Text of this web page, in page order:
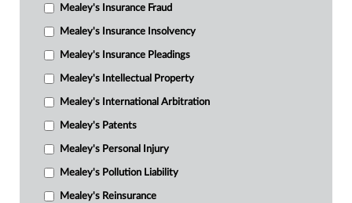
Mealey's Insurance Fraud
Mealey's Insurance Insolvency
Mealey's Insurance Pleadings
Mealey's Intellectual Property
Mealey's International Arbitration
Mealey's Patents
Mealey's Personal Injury
Mealey's Pollution Liability
Mealey's Reinsurance